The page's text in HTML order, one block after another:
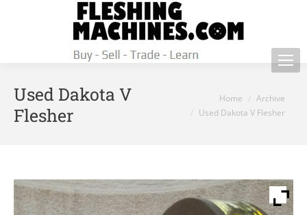
Used Dakota V
Flesher
Home
Archive
Used Dakota V Flesher